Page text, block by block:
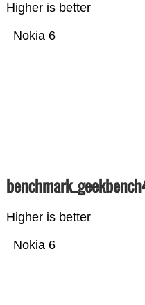
Higher is better
Nokia 6
Higher is better
Nokia 6